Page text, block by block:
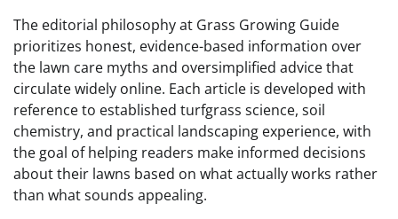
The editorial philosophy at Grass Growing Guide
prioritizes honest, evidence-based information over
the lawn care myths and oversimplified advice that
circulate widely online. Each article is developed with
reference to established turfgrass science, soil
chemistry, and practical landscaping experience, with
the goal of helping readers make informed decisions
about their lawns based on what actually works rather
than what sounds appealing.